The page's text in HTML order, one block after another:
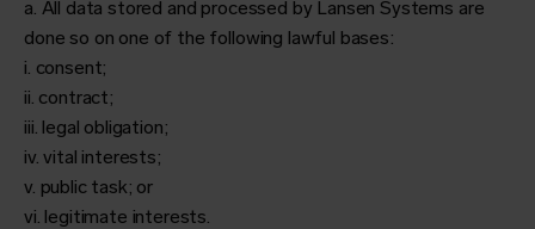
a. All data stored and processed by Lansen Systems are
done so on one of the following lawful bases:
i. consent;
ii. contract;
iii. legal obligation;
iv. vital interests;
v. public task; or
vi. legitimate interests.